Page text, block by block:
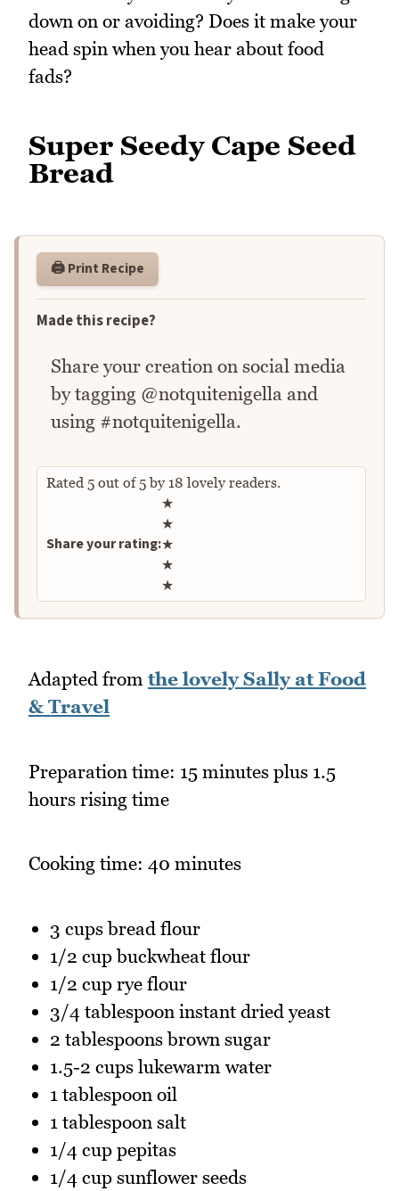
down on or avoiding? Does it make your
head spin when you hear about food
fads?
Super Seedy Cape Seed
Bread
🖨️ Print Recipe
Made this recipe?
Share your creation on social media
by tagging @notquitenigella and
using #notquitenigella.
Rated 5 out of5by 18 lovely readers.
Share your rating:
Rate this recipe
★
★
★
★
★
Adapted from the lovely Sally at Food
& Travel
Preparation time: 15 minutes plus 1.5
hours rising time
Cooking time: 40 minutes
3 cups bread flour
1/2 cup buckwheat flour
1/2 cup rye flour
3/4 tablespoon instant dried yeast
2 tablespoons brown sugar
1.5-2 cups lukewarm water
1 tablespoon oil
1 tablespoon salt
1/4 cup pepitas
1/4 cup sunflower seeds